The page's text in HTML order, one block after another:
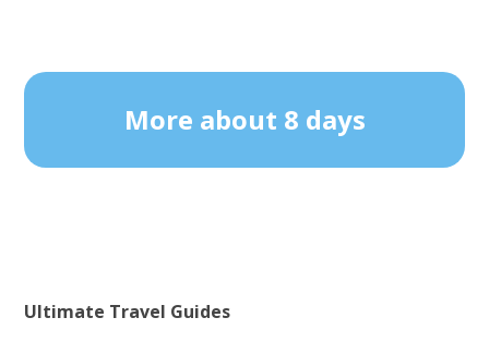
More about 8 days
Ultimate Travel Guides